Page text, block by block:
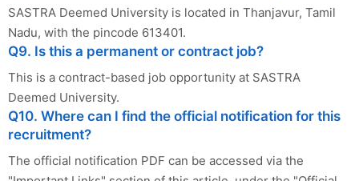
SASTRA Deemed University is located in Thanjavur, Tamil
Nadu, with the pincode 613401.
Q9. Is this a permanent or contract job?
This is a contract-based job opportunity at SASTRA
Deemed University.
Q10. Where can I find the official notification for this
recruitment?
The official notification PDF can be accessed via the